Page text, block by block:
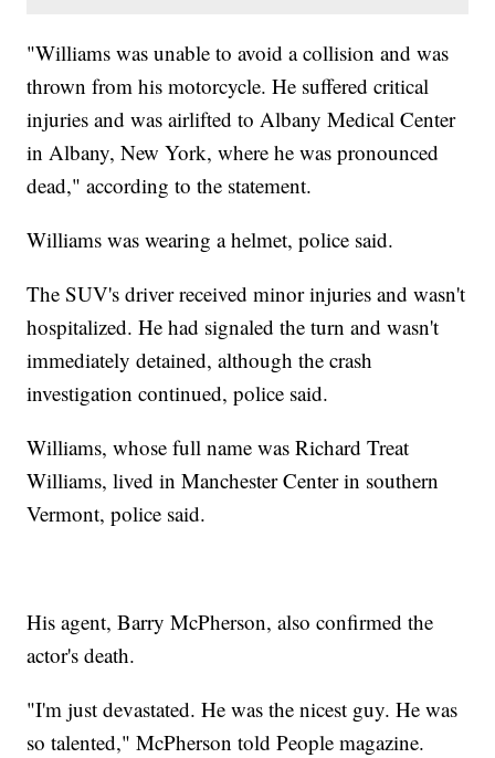
"Williams was unable to avoid a collision and was
thrown from his motorcycle. He suffered critical
injuries and was airlifted to Albany Medical Center
in Albany, New York, where he was pronounced
dead," according to the statement.
Williams was wearing a helmet, police said.
The SUV's driver received minor injuries and wasn't
hospitalized. He had signaled the turn and wasn't
immediately detained, although the crash
investigation continued, police said.
Williams, whose full name was Richard Treat
Williams, lived in Manchester Center in southern
Vermont, police said.
His agent, Barry McPherson, also confirmed the
actor's death.
"I'm just devastated. He was the nicest guy. He was
so talented," McPherson told People magazine.